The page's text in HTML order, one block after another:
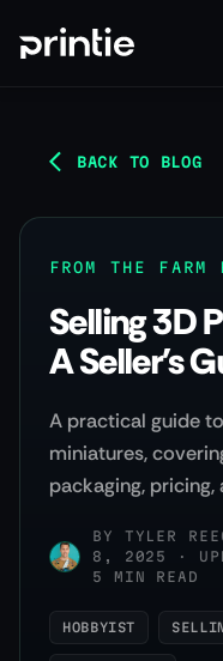
BACK TO BLOG
FROM THE FARM
Selling 3D
A Seller's
A practical guide
miniatures,
packaging,
BY TYLER
8, 2025 ·
5 MIN READ
HOBBYIST